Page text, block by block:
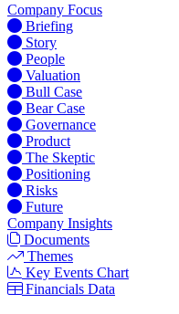
Company Focus
Briefing
Story
People
Valuation
Bull Case
Bear Case
Governance
Product
The Skeptic
Positioning
Risks
Future
Company Insights
Documents
Themes
Key Events Chart
Financials Data